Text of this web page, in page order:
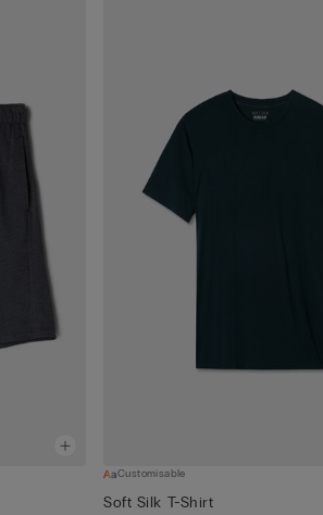
Customisable
Soft Silk T-Shirt